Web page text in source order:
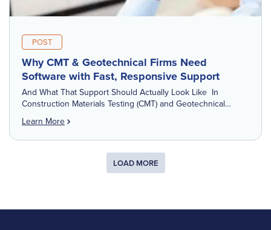
POST
Why CMT & Geotechnical Firms Need
Software with Fast, Responsive Support
And What That Support Should Actually Look Like In
Construction Materials Testing (CMT) and Geotechnical
reputation, and project momentum. Field data has to be
accurate. Reports have to […]
Learn More
LOAD MORE